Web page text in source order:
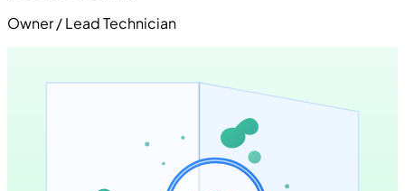
Owner / Lead Technician